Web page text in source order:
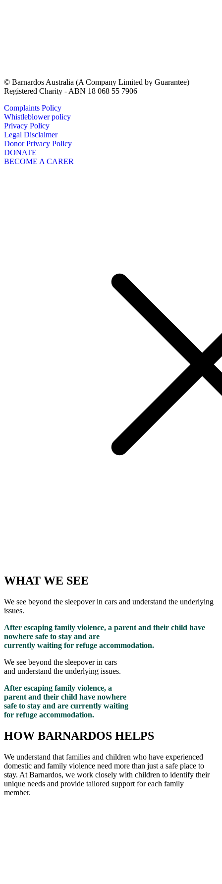
© Barnardos Australia (A Company Limited by Guarantee)
Registered Charity - ABN 18 068 55 7906
Complaints Policy
Whistleblower policy
Privacy Policy
Legal Disclaimer
Donor Privacy Policy
DONATE
BECOME A CARER
WHAT WE SEE
We see beyond the sleepover in cars and understand the underlying
issues.
After escaping family violence, a parent and their child have
nowhere safe to stay and are
currently waiting for refuge accommodation.
We see beyond the sleepover in cars
and understand the underlying issues.
After escaping family violence, a
parent and their child have nowhere
safe to stay and are currently waiting
for refuge accommodation.
HOW BARNARDOS HELPS
We understand that families and children who have experienced
domestic and family violence need more than just a safe place to
stay. At Barnardos, we work closely with children to identify their
unique needs and provide tailored support for each family
member.